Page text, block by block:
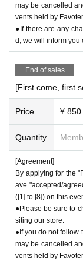
cting the store in
f you contact
ded admission
t and one
areful that you
nks,
If you do not
on the day of the
rst-served
hout prior notice.
●If you continue to
xclude you from
A.
＊ーーーーーーーー
"First come, first
purchase of
Please note that
may be cancelled
vents held by
●If there are any
d, we will inform you
End of sales
[First come, first
Price ¥ 850
Quantity
[Agreement]
By applying for the
ave "accepted/
([1] to [8]) on this
●Please be sure to
siting our store.
●If you do not follow
may be cancelled
vents held by